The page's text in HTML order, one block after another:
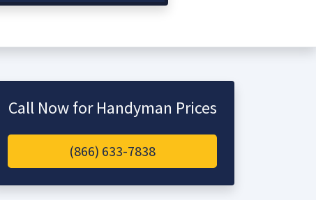
Call Now for Handyman Prices
(866) 633-7838